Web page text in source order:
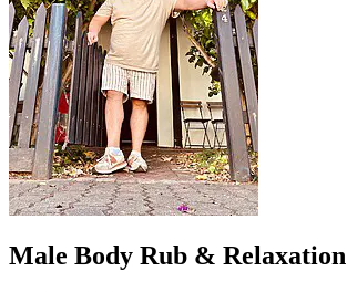
Male Body Rub & Relaxation